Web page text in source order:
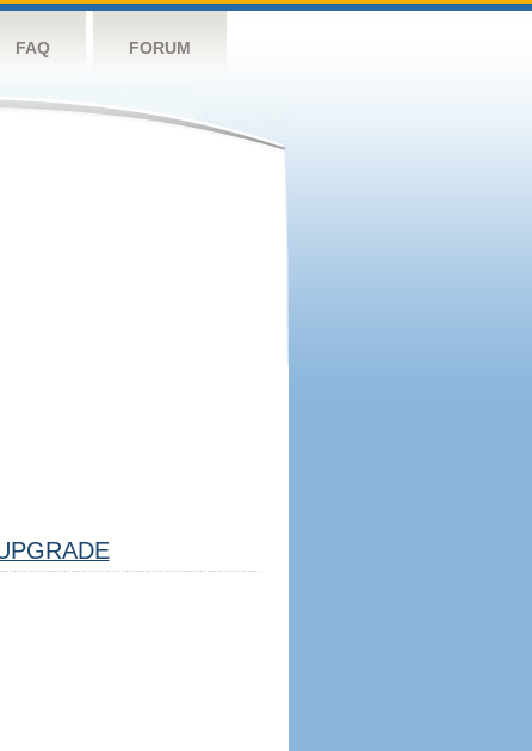
FAQ FORUM